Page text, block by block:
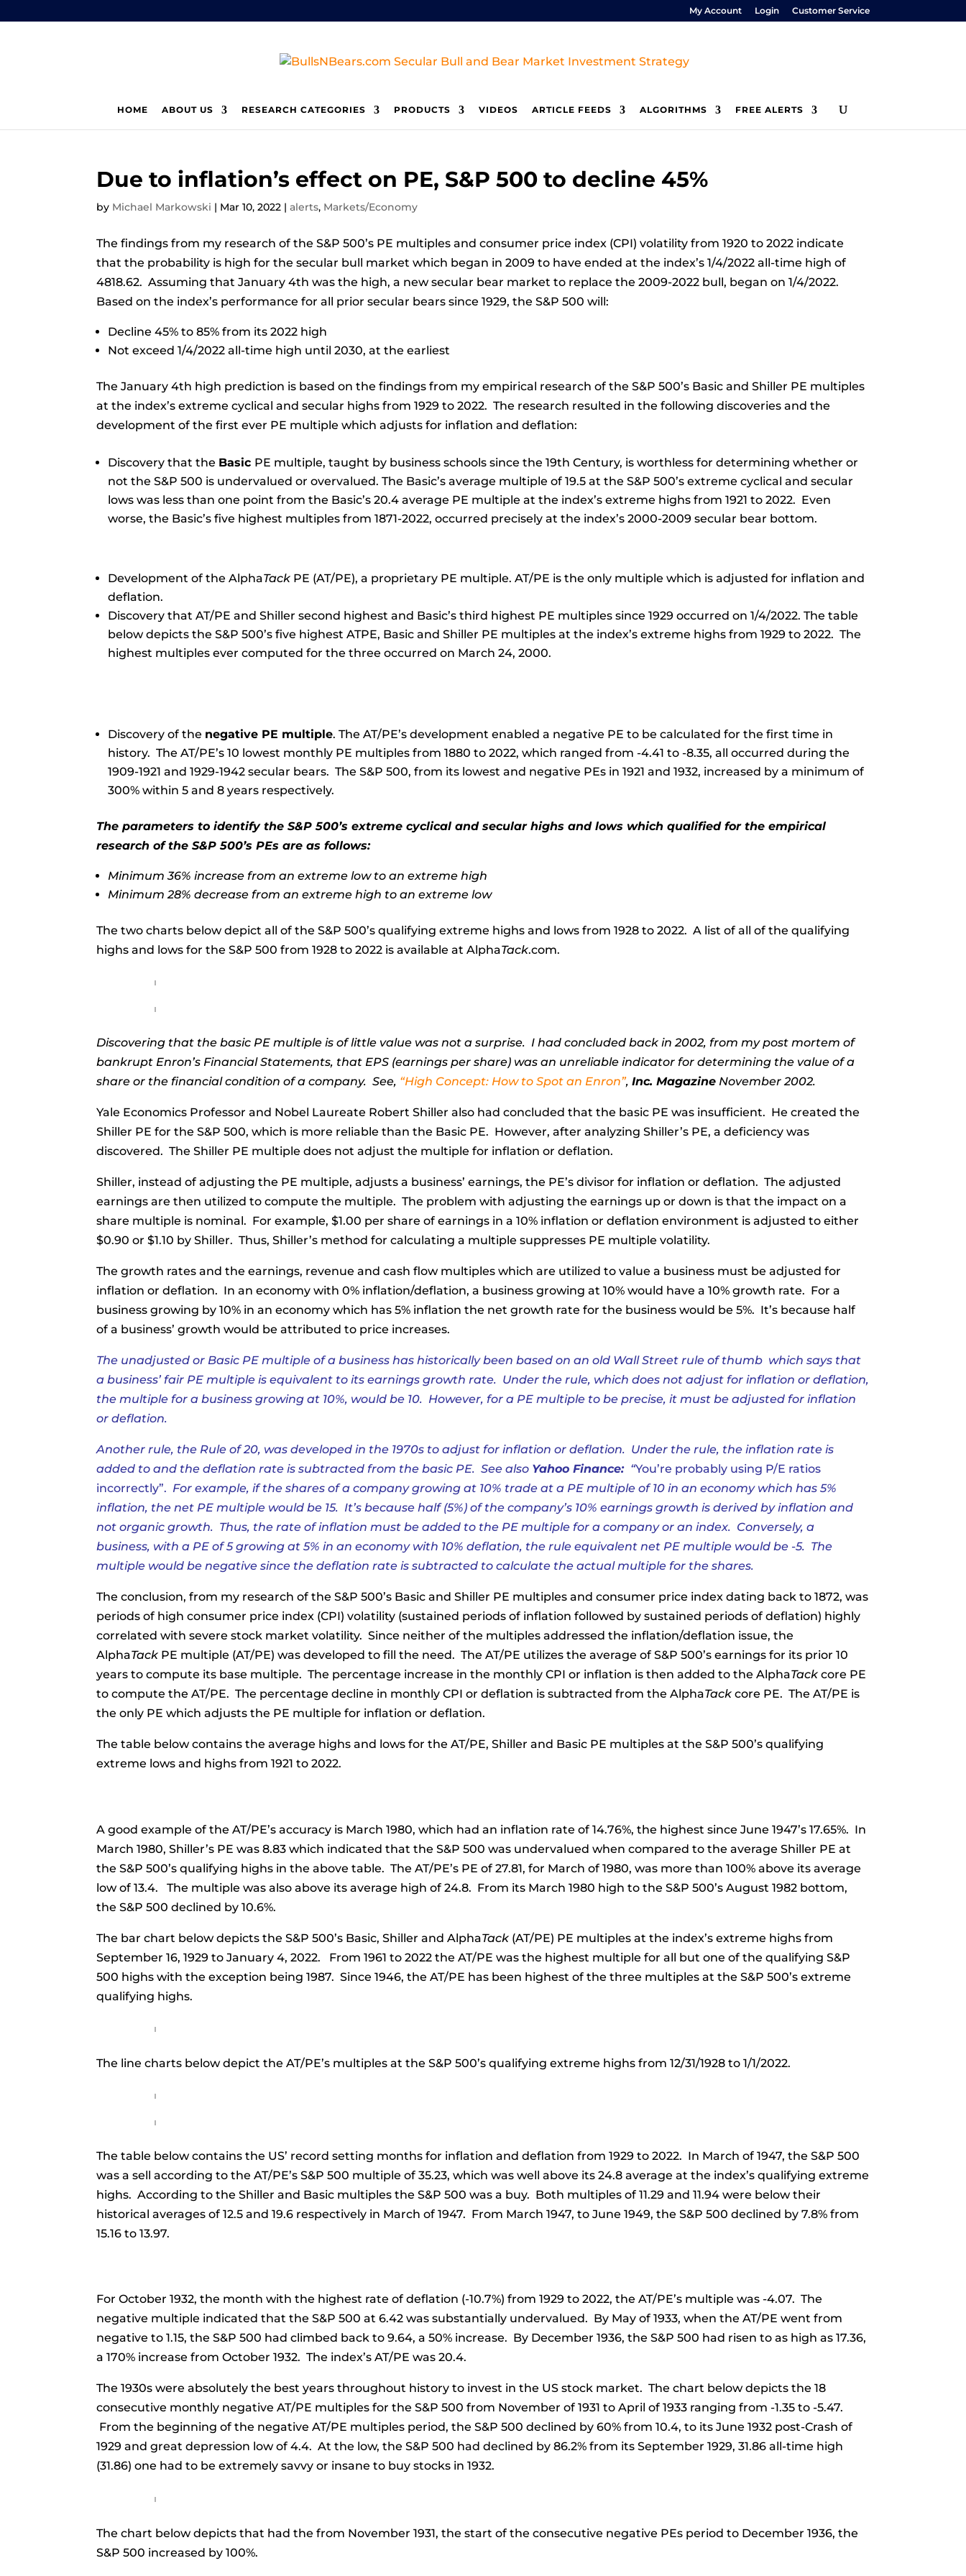
My Account Login Customer Service
HOME ABOUT US RESEARCH CATEGORIES PRODUCTS VIDEOS ARTICLE FEEDS ALGORITHMS FREE ALERTS
Due to inflation’s effect on PE, S&P 500 to decline 45%
by Michael Markowski | Mar 10, 2022 |alerts, Markets/Economy
The findings from my research of the S&P 500’s PE multiples and consumer price index (CPI) volatility from 1920 to 2022 indicate
that the probability is high for the secular bull market which began in 2009 to have ended at the index’s 1/4/2022 all-time high of
4818.62. Assuming that January 4th was the high, a new secular bear market to replace the 2009-2022 bull, began on 1/4/2022.
Based on the index’s performance for all prior secular bears since 1929, the S&P 500 will:
Decline 45% to 85% from its 2022 high
Not exceed 1/4/2022 all-time high until 2030, at the earliest
The January 4th high prediction is based on the findings from my empirical research of the S&P 500’s Basic and Shiller PE multiples
at the index’s extreme cyclical and secular highs from 1929 to 2022. The research resulted in the following discoveries and the
development of the first ever PE multiple which adjusts for inflation and deflation:
Discovery that the Basic PE multiple, taught by business schools since the 19th Century, is worthless for determining whether or
not the S&P 500 is undervalued or overvalued. The Basic’s average multiple of 19.5 at the S&P 500’s extreme cyclical and secular
lows was less than one point from the Basic’s 20.4 average PE multiple at the index’s extreme highs from 1921 to 2022. Even
worse, the Basic’s five highest multiples from 1871-2022, occurred precisely at the index’s 2000-2009 secular bear bottom.
Development of the AlphaTack PE (AT/PE), a proprietary PE multiple. AT/PE is the only multiple which is adjusted for inflation and
deflation.
Discovery that AT/PE and Shiller second highest and Basic’s third highest PE multiples since 1929 occurred on 1/4/2022. The table
below depicts the S&P 500’s five highest ATPE, Basic and Shiller PE multiples at the index’s extreme highs from 1929 to 2022. The
highest multiples ever computed for the three occurred on March 24, 2000.
Discovery of the negative PE multiple. The AT/PE’s development enabled a negative PE to be calculated for the first time in
history. The AT/PE’s 10 lowest monthly PE multiples from 1880 to 2022, which ranged from -4.41 to -8.35, all occurred during the
1909-1921 and 1929-1942 secular bears. The S&P 500, from its lowest and negative PEs in 1921 and 1932, increased by a minimum of
300% within 5 and 8 years respectively.
The parameters to identify the S&P 500’s extreme cyclical and secular highs and lows which qualified for the empirical
research of the S&P 500’s PEs are as follows:
Minimum 36% increase from an extreme low to an extreme high
Minimum 28% decrease from an extreme high to an extreme low
The two charts below depict all of the S&P 500’s qualifying extreme highs and lows from 1928 to 2022. A list of all of the qualifying
highs and lows for the S&P 500 from 1928 to 2022 is available at AlphaTack.com.
Discovering that the basic PE multiple is of little value was not a surprise. I had concluded back in 2002, from my post mortem of
bankrupt Enron’s Financial Statements, that EPS (earnings per share) was an unreliable indicator for determining the value of a
share or the financial condition of a company. See, “High Concept: How to Spot an Enron”, Inc. Magazine November 2002.
Yale Economics Professor and Nobel Laureate Robert Shiller also had concluded that the basic PE was insufficient. He created the
Shiller PE for the S&P 500, which is more reliable than the Basic PE. However, after analyzing Shiller’s PE, a deficiency was
discovered. The Shiller PE multiple does not adjust the multiple for inflation or deflation.
Shiller, instead of adjusting the PE multiple, adjusts a business’ earnings, the PE’s divisor for inflation or deflation. The adjusted
earnings are then utilized to compute the multiple. The problem with adjusting the earnings up or down is that the impact on a
share multiple is nominal. For example, $1.00 per share of earnings in a 10% inflation or deflation environment is adjusted to either
$0.90 or $1.10 by Shiller. Thus, Shiller’s method for calculating a multiple suppresses PE multiple volatility.
The growth rates and the earnings, revenue and cash flow multiples which are utilized to value a business must be adjusted for
inflation or deflation. In an economy with 0% inflation/deflation, a business growing at 10% would have a 10% growth rate. For a
business growing by 10% in an economy which has 5% inflation the net growth rate for the business would be 5%. It’s because half
of a business’ growth would be attributed to price increases.
The unadjusted or Basic PE multiple of a business has historically been based on an old Wall Street rule of thumb which says that
a business’ fair PE multiple is equivalent to its earnings growth rate. Under the rule, which does not adjust for inflation or deflation,
the multiple for a business growing at 10%, would be 10. However, for a PE multiple to be precise, it must be adjusted for inflation
or deflation.
Another rule, the Rule of 20, was developed in the 1970s to adjust for inflation or deflation. Under the rule, the inflation rate is
added to and the deflation rate is subtracted from the basic PE. See also Yahoo Finance: “You’re probably using P/E ratios
incorrectly”. For example, if the shares of a company growing at 10% trade at a PE multiple of 10 in an economy which has 5%
inflation, the net PE multiple would be 15. It’s because half (5%) of the company’s 10% earnings growth is derived by inflation and
not organic growth. Thus, the rate of inflation must be added to the PE multiple for a company or an index. Conversely, a
business, with a PE of 5 growing at 5% in an economy with 10% deflation, the rule equivalent net PE multiple would be -5. The
multiple would be negative since the deflation rate is subtracted to calculate the actual multiple for the shares.
The conclusion, from my research of the S&P 500’s Basic and Shiller PE multiples and consumer price index dating back to 1872, was
periods of high consumer price index (CPI) volatility (sustained periods of inflation followed by sustained periods of deflation) highly
correlated with severe stock market volatility. Since neither of the multiples addressed the inflation/deflation issue, the
AlphaTack PE multiple (AT/PE) was developed to fill the need. The AT/PE utilizes the average of S&P 500’s earnings for its prior 10
years to compute its base multiple. The percentage increase in the monthly CPI or inflation is then added to the AlphaTack core PE
to compute the AT/PE. The percentage decline in monthly CPI or deflation is subtracted from the AlphaTack core PE. The AT/PE is
the only PE which adjusts the PE multiple for inflation or deflation.
The table below contains the average highs and lows for the AT/PE, Shiller and Basic PE multiples at the S&P 500’s qualifying
extreme lows and highs from 1921 to 2022.
A good example of the AT/PE’s accuracy is March 1980, which had an inflation rate of 14.76%, the highest since June 1947’s 17.65%. In
March 1980, Shiller’s PE was 8.83 which indicated that the S&P 500 was undervalued when compared to the average Shiller PE at
the S&P 500’s qualifying highs in the above table. The AT/PE’s PE of 27.81, for March of 1980, was more than 100% above its average
low of 13.4. The multiple was also above its average high of 24.8. From its March 1980 high to the S&P 500’s August 1982 bottom,
the S&P 500 declined by 10.6%.
The bar chart below depicts the S&P 500’s Basic, Shiller and AlphaTack (AT/PE) PE multiples at the index’s extreme highs from
September 16, 1929 to January 4, 2022. From 1961 to 2022 the AT/PE was the highest multiple for all but one of the qualifying S&P
500 highs with the exception being 1987. Since 1946, the AT/PE has been highest of the three multiples at the S&P 500’s extreme
qualifying highs.
The line charts below depict the AT/PE’s multiples at the S&P 500’s qualifying extreme highs from 12/31/1928 to 1/1/2022.
The table below contains the US’ record setting months for inflation and deflation from 1929 to 2022. In March of 1947, the S&P 500
was a sell according to the AT/PE’s S&P 500 multiple of 35.23, which was well above its 24.8 average at the index’s qualifying extreme
highs. According to the Shiller and Basic multiples the S&P 500 was a buy. Both multiples of 11.29 and 11.94 were below their
historical averages of 12.5 and 19.6 respectively in March of 1947. From March 1947, to June 1949, the S&P 500 declined by 7.8% from
15.16 to 13.97.
For October 1932, the month with the highest rate of deflation (-10.7%) from 1929 to 2022, the AT/PE’s multiple was -4.07. The
negative multiple indicated that the S&P 500 at 6.42 was substantially undervalued. By May of 1933, when the AT/PE went from
negative to 1.15, the S&P 500 had climbed back to 9.64, a 50% increase. By December 1936, the S&P 500 had risen to as high as 17.36,
a 170% increase from October 1932. The index’s AT/PE was 20.4.
The 1930s were absolutely the best years throughout history to invest in the US stock market. The chart below depicts the 18
consecutive monthly negative AT/PE multiples for the S&P 500 from November of 1931 to April of 1933 ranging from -1.35 to -5.47.
From the beginning of the negative AT/PE multiples period, the S&P 500 declined by 60% from 10.4, to its June 1932 post-Crash of
1929 and great depression low of 4.4. At the low, the S&P 500 had declined by 86.2% from its September 1929, 31.86 all-time high
(31.86) one had to be extremely savvy or insane to buy stocks in 1932.
The chart below depicts that had the from November 1931, the start of the consecutive negative PEs period to December 1936, the
S&P 500 increased by 100%.